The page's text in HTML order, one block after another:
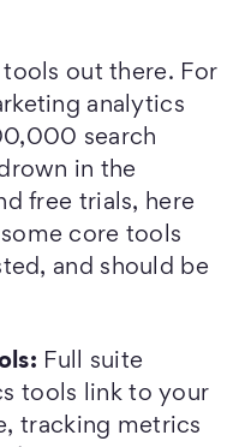
tools out there. For
analytics
search
in the
free trials, here
core tools
and should be
Full suite
tools link to your
tracking metrics